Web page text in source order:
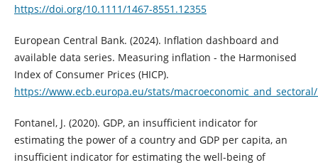
https://doi.org/10.1111/1467-8551.12355
European Central Bank. (2024). Inflation dashboard and
available data series. Measuring inflation - the Harmonised
Index of Consumer Prices (HICP).
https://www.ecb.europa.eu/stats/
Fontanel, J. (2020). GDP, an insufficient indicator for
estimating the power of a country and GDP per capita, an
insufficient indicator for estimating the well-being of